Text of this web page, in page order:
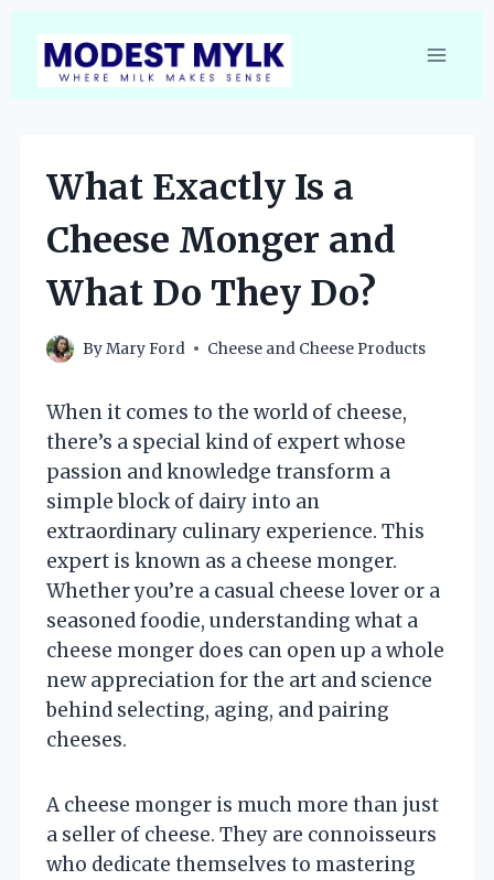
content
What Exactly Is a
Cheese Monger and
What Do They Do?
ByMary Ford Cheese and Cheese Products
When it comes to the world of cheese,
there’s a special kind of expert whose
passion and knowledge transform a
simple block of dairy into an
extraordinary culinary experience. This
expert is known as a cheese monger.
Whether you’re a casual cheese lover or a
seasoned foodie, understanding what a
cheese monger does can open up a whole
new appreciation for the art and science
behind selecting, aging, and pairing
cheeses.
A cheese monger is much more than just
a seller of cheese. They are connoisseurs
who dedicate themselves to mastering